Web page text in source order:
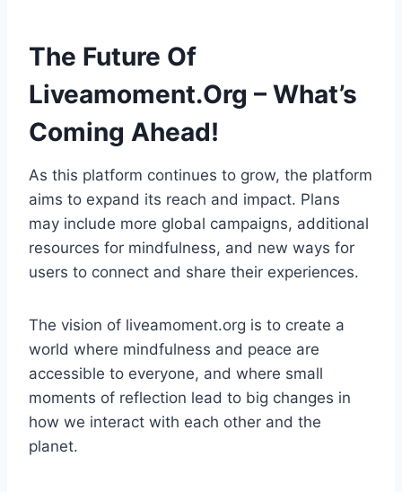
The Future Of
Liveamoment.Org – What’s
Coming Ahead!
As this platform continues to grow, the platform
aims to expand its reach and impact. Plans
may include more global campaigns, additional
resources for mindfulness, and new ways for
users to connect and share their experiences.
The vision of liveamoment.org is to create a
world where mindfulness and peace are
accessible to everyone, and where small
moments of reflection lead to big changes in
how we interact with each other and the
planet.